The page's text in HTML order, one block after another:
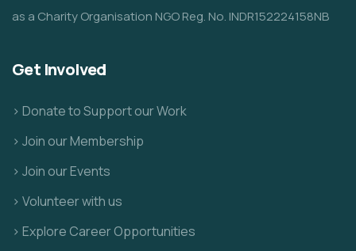
as a Charity Organisation NGO Reg. No. INDR152224158NB
Get Involved
> Donate to Support our Work
> Join our Membership
> Join our Events
> Volunteer with us
> Explore Career Opportunities